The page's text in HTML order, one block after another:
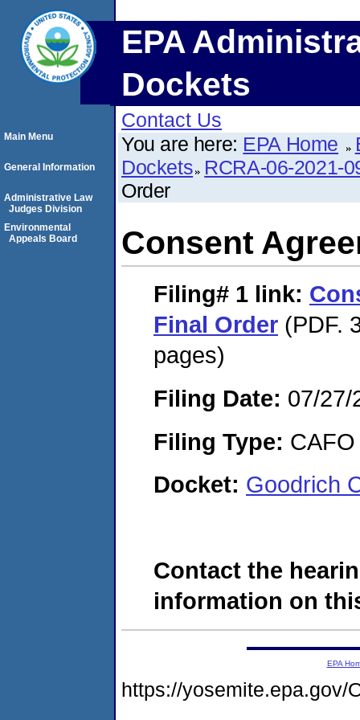
EPA
Dockets
Contact Us
You are here: EPA Home
Dockets RCRA-06-2021-
Order
Consent
Filing# 1 link:
Final Order (PDF.
pages)
Filing Date: 07/27/
Filing Type: CAFO
Docket: Goodrich
Contact the
information on
Main Menu
General Information
Administrative Law
Judges Division
Environmental
Appeals Board
EPA
https://yosemite.epa.gov/